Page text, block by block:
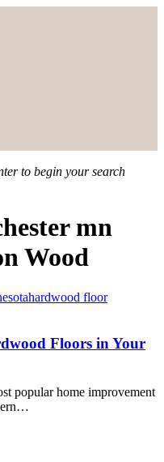
to begin your search
mn
Wood
hardwood floor
Floors in Your
popular home improvement